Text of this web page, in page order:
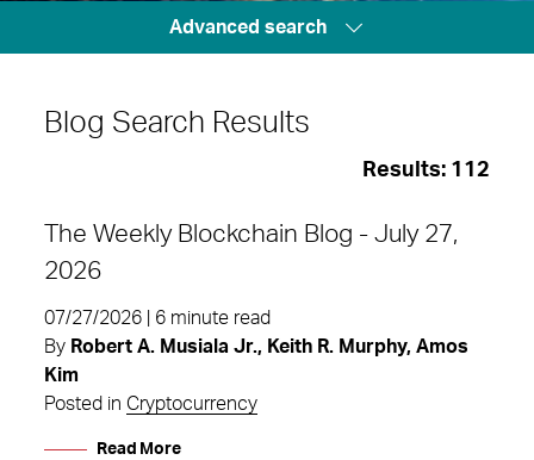
Advanced search
Blog Search Results
Results: 112
The Weekly Blockchain Blog - July 27,
2026
07/27/2026 | 6 minute read
By Robert A. Musiala Jr., Keith R. Murphy, Amos
Kim
Posted in Cryptocurrency
Read More